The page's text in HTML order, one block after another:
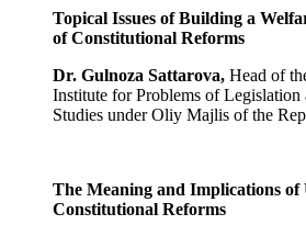
Topical Issues of Building a
of Constitutional Reforms
Dr. Gulnoza Sattarova, Head of
Institute for Problems of Legislation
Studies under Oliy Majlis of the
The Meaning and Implications of
Constitutional Reforms